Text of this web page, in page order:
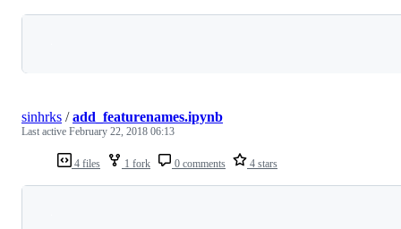
4 files 1 fork 0 comments 4 stars
sinhrks /add_featurenames.ipynb
Last active February 22, 2018 06:13